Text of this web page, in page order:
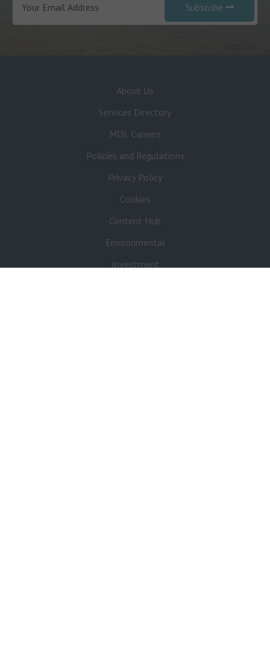
Subscribe
About Us
Services Directory
MDL Careers
Policies and Regulations
Privacy Policy
Cookies
Content Hub
Environmental
Investment